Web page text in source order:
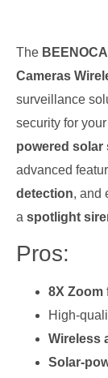
The
Cameras
surveillance
security for
powered solar
advanced
detection, and
a spotlight
Pros:
8X Zoom
High-
Wireless
Solar-